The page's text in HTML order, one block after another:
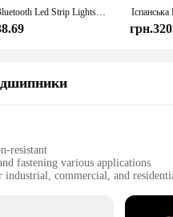
USB Bluetooth Led Strip Lights RGB 5050 1M-30M Infrared Control Luces Luminous Decoration For Living Room Ribbon Lighting Lamp
resistant
fastening various applications
commercial, and
designed for long-lasting use